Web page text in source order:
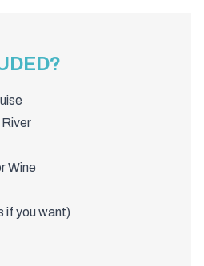
Wine
if you want)